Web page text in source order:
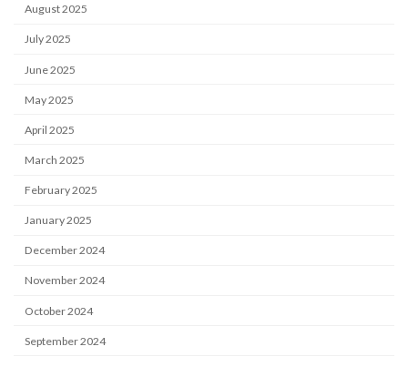
August 2025
July 2025
June 2025
May 2025
April 2025
March 2025
February 2025
January 2025
December 2024
November 2024
October 2024
September 2024